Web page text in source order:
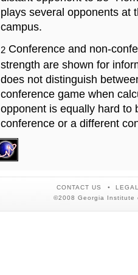
plays several opponents at
campus.
2 Conference and non-
strength are shown for
does not distinguish
conference game when
opponent is equally hard to
conference or a different
CONTACT US
©2008 Georgia Institute